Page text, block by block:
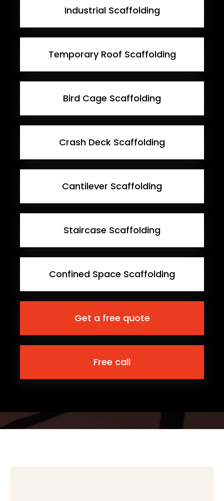
Industrial Scaffolding
Temporary Roof Scaffolding
Bird Cage Scaffolding
Crash Deck Scaffolding
Cantilever Scaffolding
Staircase Scaffolding
Confined Space Scaffolding
Get a free quote
Free call